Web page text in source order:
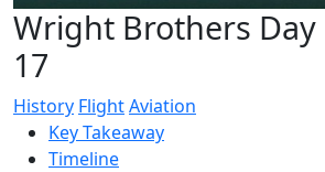
Wright Brothers
17
History FlightAviation
Key Takeaway
Timeline